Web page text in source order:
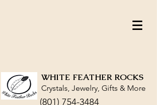
WHITE FEATHER ROCKS
Crystals, Jewelry, Gifts & More
(801) 754-3484